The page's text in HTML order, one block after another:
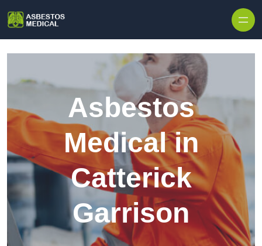
Asbestos
Medical in
Catterick
Garrison